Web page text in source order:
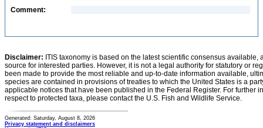
Comment:
Disclaimer: ITIS taxonomy is based on the latest scientific consensus
source for interested parties. However, it is not a legal authority for statutory or
been made to provide the most reliable and up-to-date information available,
species are contained in provisions of treaties to which the United States is a
applicable notices that have been published in the Federal Register. For further
respect to protected taxa, please contact the U.S. Fish and Wildlife Service.
Generated: Saturday, August 8, 2026
Privacy statement and disclaimers